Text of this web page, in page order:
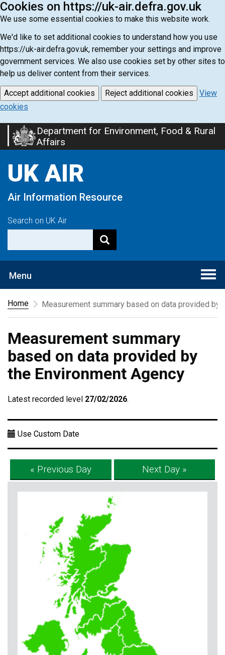
Cookies on https://uk-air.defra.gov.uk
We use some essential cookies to make this website work.
We'd like to set additional cookies to understand how you use
https://uk-air.defra.gov.uk, remember your settings and improve
government services. We also use cookies set by other sites to
help us deliver content from their services.
Accept additional cookies Reject additional cookies
View
cookies
Skip
to
content
Department for Environment, Food & Rural
Affairs
UK AIR
Air Information Resource
Search on UK Air
Menu
Home
Measurement summary based on data provided by
Measurement summary
based on data provided by
the Environment Agency
Latest recorded level 27/02/2026.
Use Custom Date
« Previous Day Next Day »